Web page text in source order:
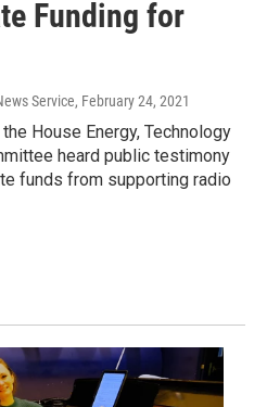
Funding for
Service, February 24, 2021
House Energy, Technology
heard public testimony
funds from supporting radio